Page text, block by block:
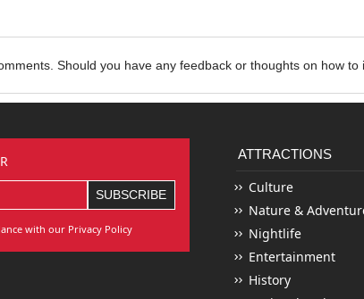
Should you have any feedback or thoughts on how
with our Privacy Policy
ATTRACTIONS
Culture
Nature &
Nightlife
Entertainment
History